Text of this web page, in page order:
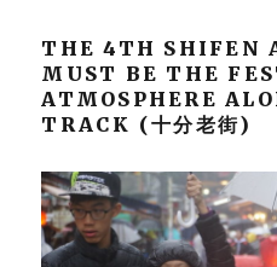
THE 4TH SHIFEN
MUST BE THE
ATMOSPHERE
TRACK (十分老街)